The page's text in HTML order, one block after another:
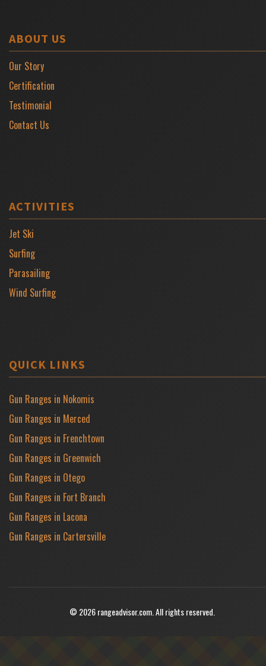
ABOUT US
Our Story
Certification
Testimonial
Contact Us
ACTIVITIES
Jet Ski
Surfing
Parasailing
Wind Surfing
QUICK LINKS
Gun Ranges in Nokomis
Gun Ranges in Merced
Gun Ranges in Frenchtown
Gun Ranges in Greenwich
Gun Ranges in Otego
Gun Ranges in Fort Branch
Gun Ranges in Lacona
Gun Ranges in Cartersville
© 2026 rangeadvisor.com. All rights reserved.